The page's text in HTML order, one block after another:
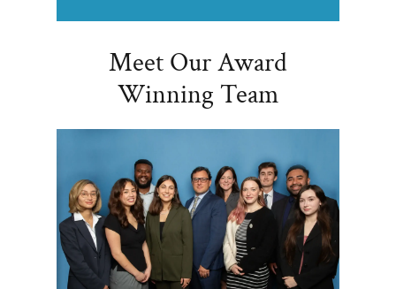
Meet Our Award
Winning Team